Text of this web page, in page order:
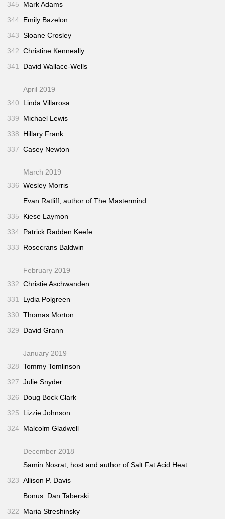
345
Mark Adams
344 Emily Bazelon
343 Sloane Crosley
342 Christine Kenneally
341
David Wallace-Wells
April 2019
340
Linda Villarosa
339
Michael Lewis
338
Hillary Frank
337 Casey Newton
March 2019
336 Wesley Morris
Evan Ratliff, author ofThe Mastermind
335
Kiese Laymon
334 Patrick Radden Keefe
333
Rosecrans Baldwin
February 2019
332 Christie Aschwanden
331
Lydia Polgreen
330 Thomas Morton
329
David Grann
January 2019
328 Tommy Tomlinson
327 Julie Snyder
326
Doug Bock Clark
325
Lizzie Johnson
324 Malcolm Gladwell
December 2018
Samin Nosrat, host and author ofSalt Fat Acid Heat
323 Allison P. Davis
Bonus: Dan Taberski
322
Maria Streshinsky